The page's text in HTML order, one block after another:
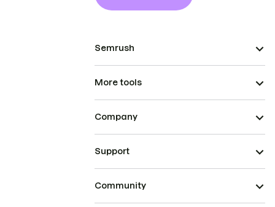
Semrush
More tools
Company
Support
Community